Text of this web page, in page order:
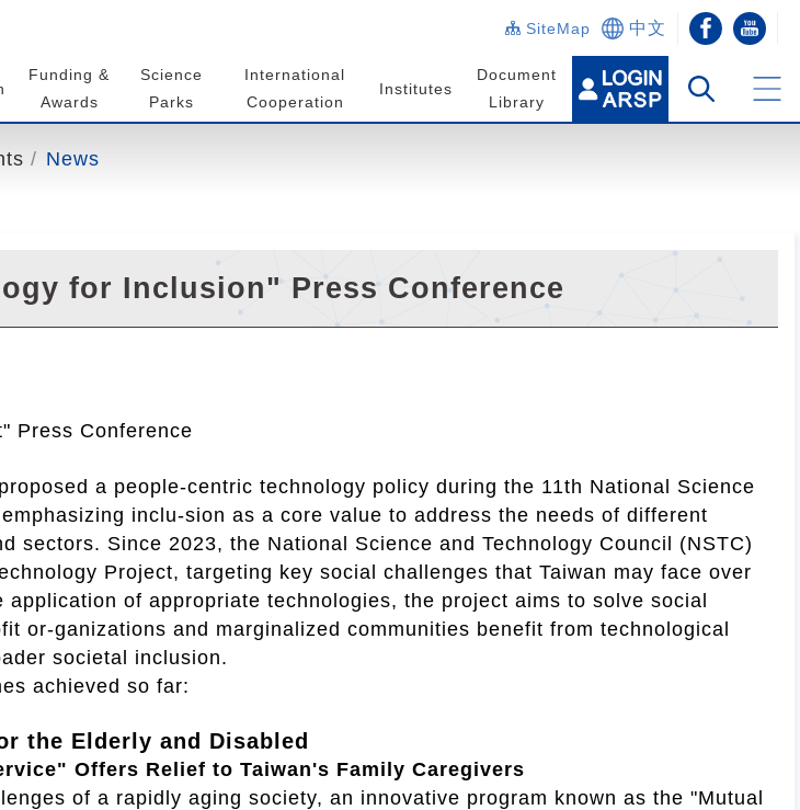
SiteMap 中文
Funding &
Awards
Science
Parks
International
Cooperation
Institutes
Document
Library
News
for Inclusion" Press Conference
Press Conference
a people-centric technology policy during the 11th National Science
inclu-sion as a core value to address the needs of different
sectors. Since 2023, the National Science and Technology Council (NSTC)
Project, targeting key social challenges that Taiwan may face over
application of appropriate technologies, the project aims to solve social
or-ganizations and marginalized communities benefit from technological
societal inclusion.
achieved so far:
the Elderly and Disabled
Offers Relief to Taiwan's Family Caregivers
of a rapidly aging society, an innovative program known as the "Mutual